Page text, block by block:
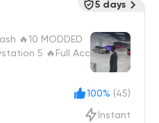
🔥10 MODDED
5 🔥Full Acc
100% (45)
Instant
5 days